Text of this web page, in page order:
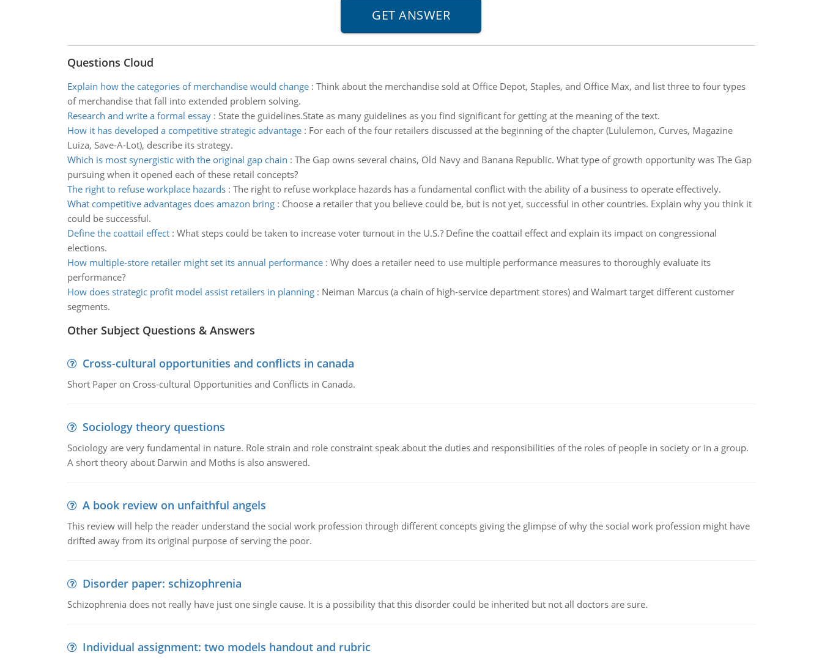
Questions Cloud
Explain how the categories of merchandise would change: Think about the merchandise sold at Office Depot, Staples, and Office Max, and list three to four types
of merchandise that fall into extended problem solving.
Research and write a formal essay: State the guidelines.State as many guidelines as you find significant for getting at the meaning of the text.
How it has developed a competitive strategic advantage: For each of the four retailers discussed at the beginning of the chapter (Lululemon, Curves, Magazine
Luiza, Save-A-Lot), describe its strategy.
Which is most synergistic with the original gap chain : The Gap owns several chains, Old Navy and Banana Republic. What type of growth opportunity was The Gap
pursuing when it opened each of these retail concepts?
The right to refuse workplace hazards: The right to refuse workplace hazards has a fundamental conflict with the ability of a business to operate effectively.
What competitive advantages does amazon bring: Choose a retailer that you believe could be, but is not yet, successful in other countries. Explain why you think it
could be successful.
Define the coattail effect: What steps could be taken to increase voter turnout in the U.S.? Define the coattail effect and explain its impact on congressional
elections.
How multiple-store retailer might set its annual performance: Why does a retailer need to use multiple performance measures to thoroughly evaluate its
performance?
How does strategic profit model assist retailers in planning: Neiman Marcus (a chain of high-service department stores) and Walmart target different customer
segments.
Other Subject Questions & Answers
Cross-cultural opportunities and conflicts in canada
Short Paper on Cross-cultural Opportunities and Conflicts in Canada.
Sociology theory questions
Sociology are very fundamental in nature. Role strain and role constraint speak about the duties and responsibilities of the roles of people in society or in a group.
A short theory about Darwin and Moths is also answered.
A book review on unfaithful angels
This review will help the reader understand the social work profession through different concepts giving the glimpse of why the social work profession might have
drifted away from its original purpose of serving the poor.
Disorder paper: schizophrenia
Schizophrenia does not really have just one single cause. It is a possibility that this disorder could be inherited but not all doctors are sure.
Individual assignment: two models handout and rubric